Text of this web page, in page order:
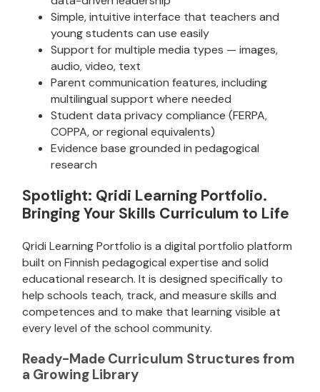
Simple, intuitive interface that teachers and
young students can use easily
Support for multiple media types — images,
audio, video, text
Parent communication features, including
multilingual support where needed
Student data privacy compliance (FERPA,
COPPA, or regional equivalents)
Evidence base grounded in pedagogical
research
Spotlight: Qridi Learning Portfolio.
Bringing Your Skills Curriculum to Life
Qridi Learning Portfolio is a digital portfolio platform
built on Finnish pedagogical expertise and solid
educational research. It is designed specifically to
help schools teach, track, and measure skills and
competences and to make that learning visible at
every level of the school community.
Ready-Made Curriculum Structures from
a Growing Library